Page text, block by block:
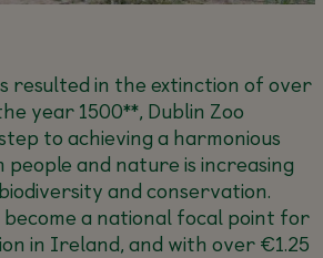
resulted in the extinction of over
year 1500**, Dublin Zoo
to achieving a harmonious
people and nature is increasing
and conservation.
become a national focal point for
in Ireland, and with over €1.25